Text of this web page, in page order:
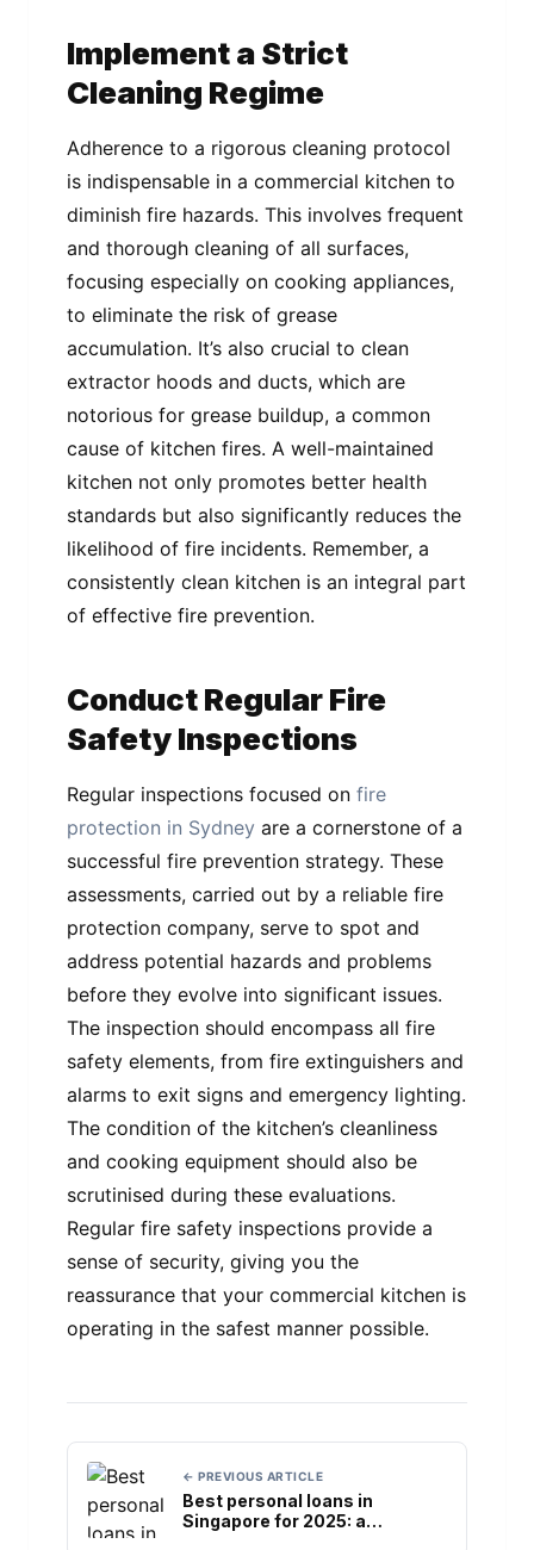
Implement a Strict
Cleaning Regime
Adherence to a rigorous cleaning protocol
is indispensable in a commercial kitchen to
diminish fire hazards. This involves frequent
and thorough cleaning of all surfaces,
focusing especially on cooking appliances,
to eliminate the risk of grease
accumulation. It’s also crucial to clean
extractor hoods and ducts, which are
notorious for grease buildup, a common
cause of kitchen fires. A well-maintained
kitchen not only promotes better health
standards but also significantly reduces the
likelihood of fire incidents. Remember, a
consistently clean kitchen is an integral part
of effective fire prevention.
Conduct Regular Fire
Safety Inspections
Regular inspections focused on fire
protection in Sydney are a cornerstone of a
successful fire prevention strategy. These
assessments, carried out by a reliable fire
protection company, serve to spot and
address potential hazards and problems
before they evolve into significant issues.
The inspection should encompass all fire
safety elements, from fire extinguishers and
alarms to exit signs and emergency lighting.
The condition of the kitchen’s cleanliness
and cooking equipment should also be
scrutinised during these evaluations.
Regular fire safety inspections provide a
sense of security, giving you the
reassurance that your commercial kitchen is
operating in the safest manner possible.
← PREVIOUS ARTICLE
Best personal loans in
Singapore for 2025: a